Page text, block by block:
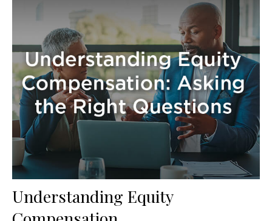
Understanding Equity